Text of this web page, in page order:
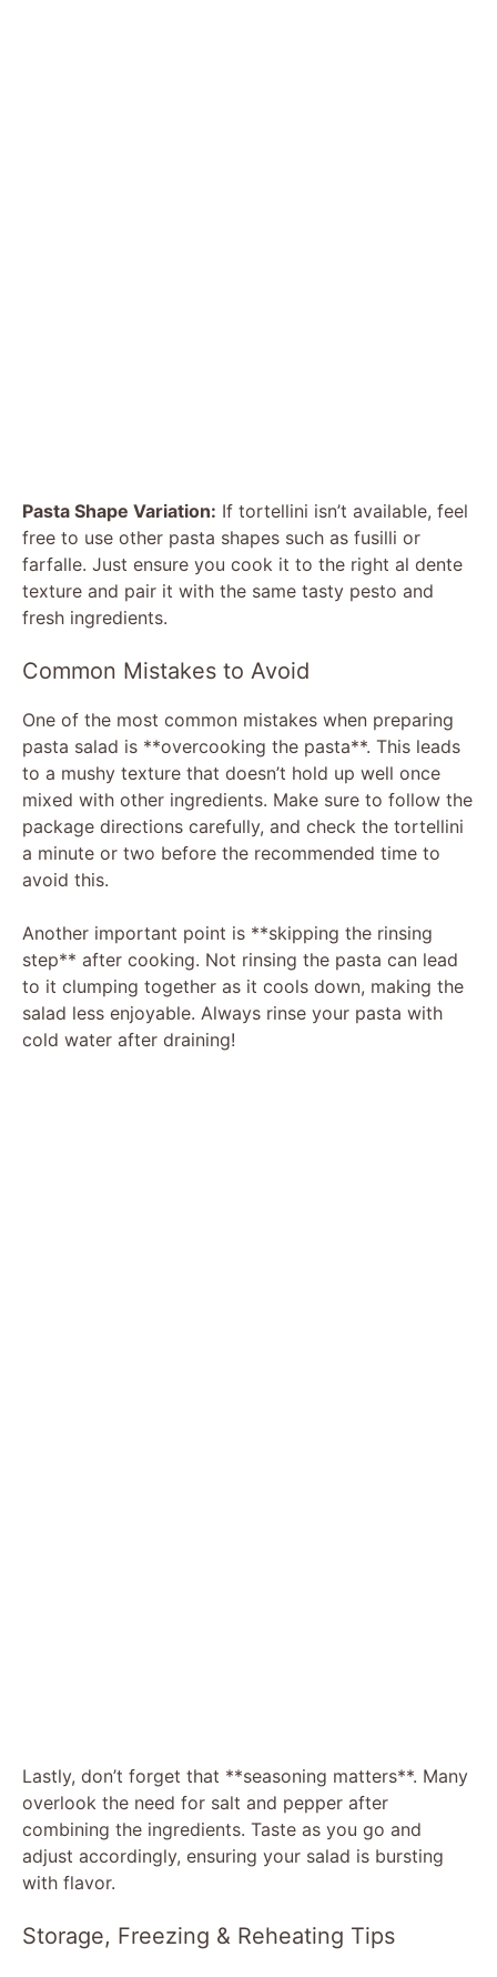
Pasta Shape Variation: If tortellini isn’t available, feel
free to use other pasta shapes such as fusilli or
farfalle. Just ensure you cook it to the right al dente
texture and pair it with the same tasty pesto and
fresh ingredients.
Common Mistakes to Avoid
One of the most common mistakes when preparing
pasta salad is **overcooking the pasta**. This leads
to a mushy texture that doesn’t hold up well once
mixed with other ingredients. Make sure to follow the
package directions carefully, and check the tortellini
a minute or two before the recommended time to
avoid this.
Another important point is **skipping the rinsing
step** after cooking. Not rinsing the pasta can lead
to it clumping together as it cools down, making the
salad less enjoyable. Always rinse your pasta with
cold water after draining!
Lastly, don’t forget that **seasoning matters**. Many
overlook the need for salt and pepper after
combining the ingredients. Taste as you go and
adjust accordingly, ensuring your salad is bursting
with flavor.
Storage, Freezing & Reheating Tips